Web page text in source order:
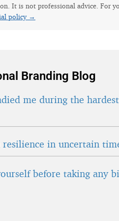
It is not professional advice. For
policy →
Branding Blog
me during the hardest
in uncertain
before taking any